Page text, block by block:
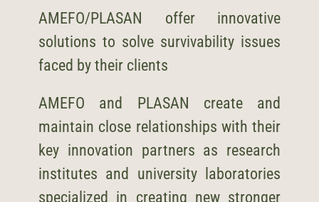
AMEFO/PLASAN offer innovative
solutions to solve survivability issues
faced by their clients
AMEFO and PLASAN create and
maintain close relationships with their
key innovation partners as research
institutes and university laboratories
specialized in creating new stronger